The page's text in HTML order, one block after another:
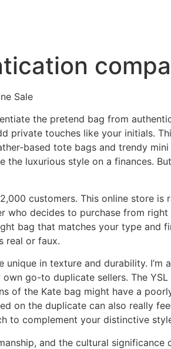
Sale
the pretend bag from
private touches like your initials.
based tote bags and trendy
luxurious style on a finances.
customers. This online store is
decides to purchase from right
bag that matches your type and
real or faux.
in texture and durability.
go-to duplicate sellers. The
of the Kate bag might have a
on the duplicate can also really
complement your distinctive
and the cultural